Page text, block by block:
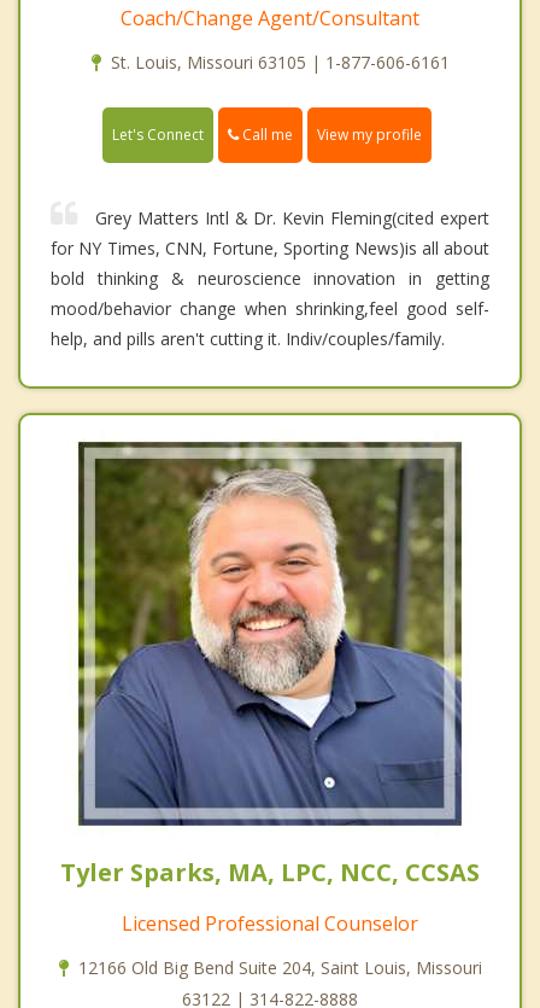
Coach/Change Agent/Consultant
St. Louis, Missouri 63105 | 1-877-606-6161
Let's Connect Call me View my profile
Grey Matters Intl & Dr. Kevin Fleming(cited expert
for NY Times, CNN, Fortune, Sporting News)is all about
bold thinking & neuroscience innovation in getting
mood/behavior change when shrinking,feel good self-
help, and pills aren't cutting it. Indiv/couples/family.
Tyler Sparks, MA, LPC, NCC, CCSAS
Licensed Professional Counselor
12166 Old Big Bend Suite 204, Saint Louis, Missouri
63122 | 314-822-8888